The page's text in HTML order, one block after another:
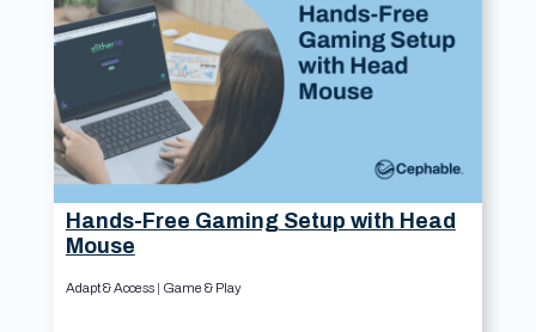
Hands-Free Gaming Setup with Head
Mouse
Adapt & Access| Game & Play